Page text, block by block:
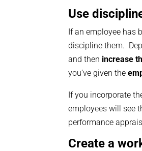
Use
If an employee has
discipline them.
and then increase
you’ve given the
If you incorporate
employees will see
performance
Create a